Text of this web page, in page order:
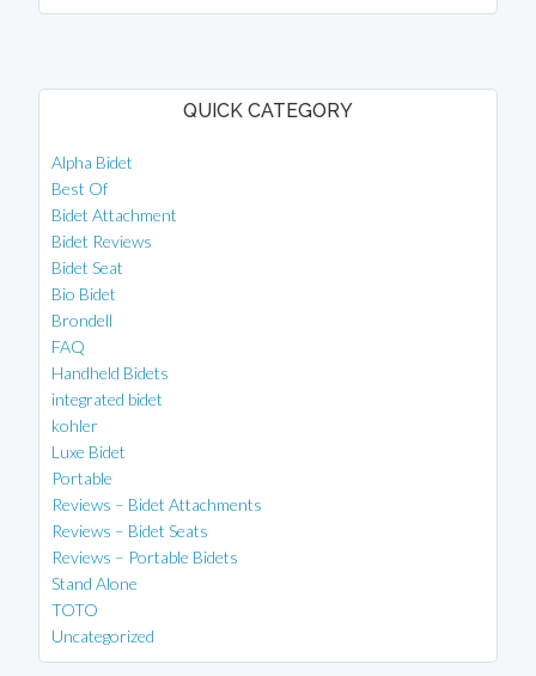
QUICK CATEGORY
Alpha Bidet
Best Of
Bidet Attachment
Bidet Reviews
Bidet Seat
Bio Bidet
Brondell
FAQ
Handheld Bidets
integrated bidet
kohler
Luxe Bidet
Portable
Reviews – Bidet Attachments
Reviews – Bidet Seats
Reviews – Portable Bidets
Stand Alone
TOTO
Uncategorized